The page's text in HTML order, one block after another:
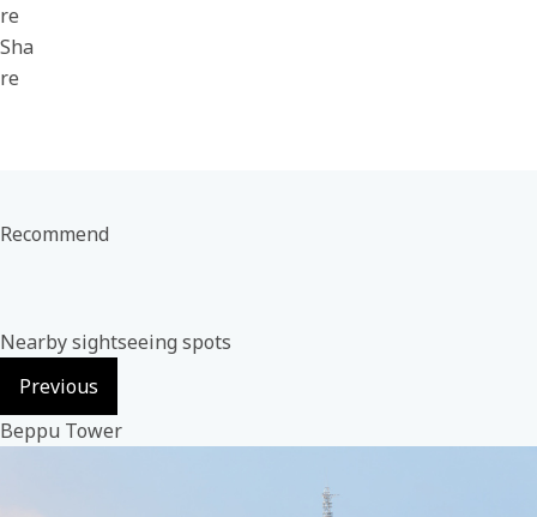
re
Sha
re
Recommend
Nearby sightseeing spots
Previous
Beppu Tower